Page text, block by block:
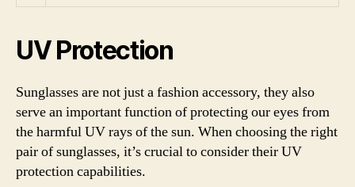
UV Protection
Sunglasses are not just a fashion accessory, they also
serve an important function of protecting our eyes from
the harmful UV rays of the sun. When choosing the right
pair of sunglasses, it’s crucial to consider their UV
protection capabilities.